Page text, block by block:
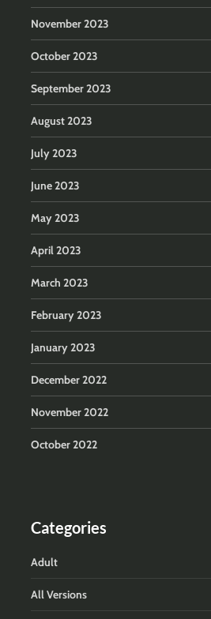
November 2023
October 2023
September 2023
August 2023
July 2023
June 2023
May 2023
April 2023
March 2023
February 2023
January 2023
December 2022
November 2022
October 2022
Categories
Adult
All Versions